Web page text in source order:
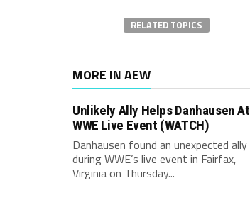
RELATED TOPICS
MORE IN AEW
Unlikely Ally Helps Danhausen At
WWE Live Event (WATCH)
Danhausen found an unexpected ally
during WWE’s live event in Fairfax,
Virginia on Thursday...